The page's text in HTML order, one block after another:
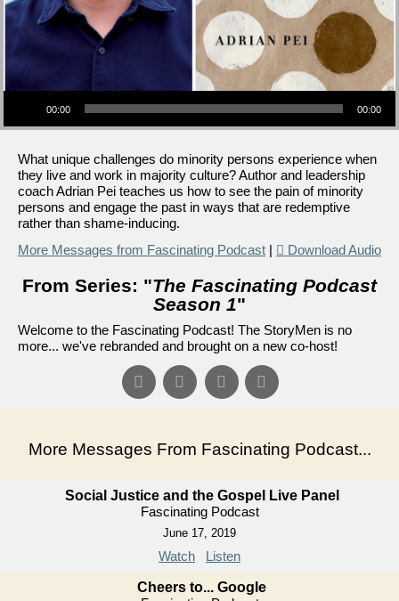
Audio Player
00:00 00:00
What unique challenges do minority persons experience when
they live and work in majority culture? Author and leadership
coach Adrian Pei teaches us how to see the pain of minority
persons and engage the past in ways that are redemptive
rather than shame-inducing.
More Messages from Fascinating Podcast | Download Audio
From Series: "The Fascinating Podcast
Season 1"
Welcome to the Fascinating Podcast! The StoryMen is no
more... we've rebranded and brought on a new co-host!
More Messages From Fascinating Podcast...
Social Justice and the Gospel Live Panel
Fascinating Podcast
June 17, 2019
Watch Listen
Cheers to... Google